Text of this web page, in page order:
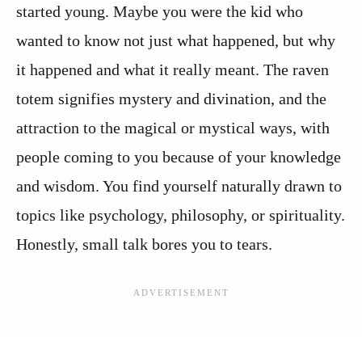
started young. Maybe you were the kid who
wanted to know not just what happened, but why
it happened and what it really meant. The raven
totem signifies mystery and divination, and the
attraction to the magical or mystical ways, with
people coming to you because of your knowledge
and wisdom. You find yourself naturally drawn to
topics like psychology, philosophy, or spirituality.
Honestly, small talk bores you to tears.